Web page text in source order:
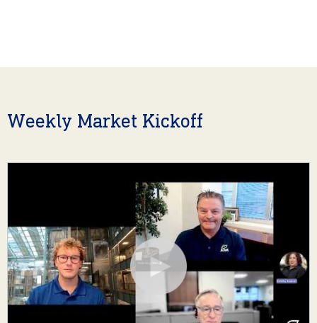
Weekly Market Kickoff